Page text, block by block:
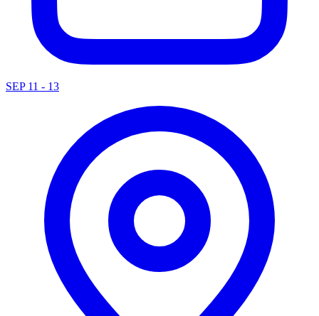
SEP 11 - 13